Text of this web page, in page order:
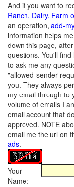
And if you want to
Ranch, Dairy, Farm
an operation, add-
information helps
down this page,
questions. You'll find
to ask me any
"allowed-sender
you. They always
my email through to
volume of emails I
email account that
approved. NOTE
email me the url on
ads.
Your
Name: